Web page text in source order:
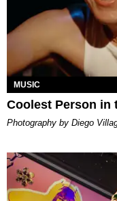
MUSIC
Coolest Person in
Photography by Diego